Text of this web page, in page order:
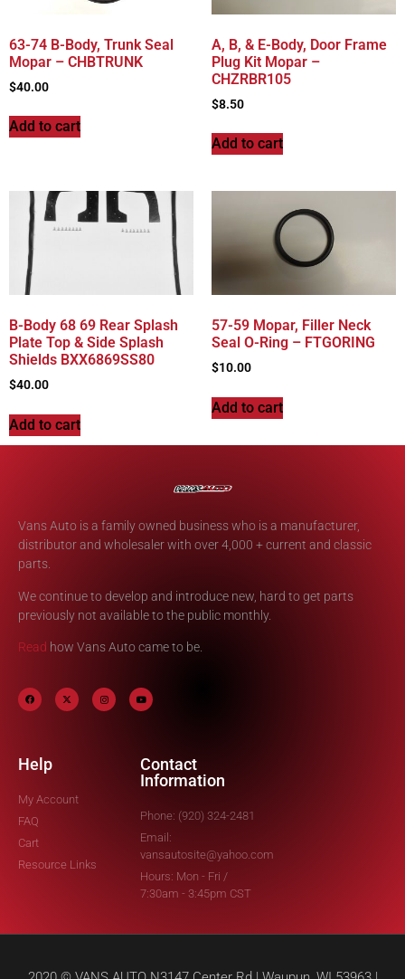
63-74 B-Body, Trunk Seal
Mopar – CHBTRUNK
$40.00
Add to cart
A, B, & E-Body, Door Frame
Plug Kit Mopar –
CHZRBR105
$8.50
Add to cart
B-Body 68 69 Rear Splash
Plate Top & Side Splash
Shields BXX6869SS80
$40.00
Add to cart
57-59 Mopar, Filler Neck
Seal O-Ring – FTGORING
$10.00
Add to cart
Vans Auto is a family owned business who is a manufacturer,
distributor and wholesaler with over 4,000 + current and classic
parts.
We continue to develop and introduce new, hard to get parts
previously not available to the public monthly.
Read how Vans Auto came to be.
Help
My Account
FAQ
Cart
Resource Links
Contact
Information
Phone: (920) 324-2481
Email:
vansautosite@yahoo.com
Hours: Mon - Fri /
7:30am - 3:45pm CST